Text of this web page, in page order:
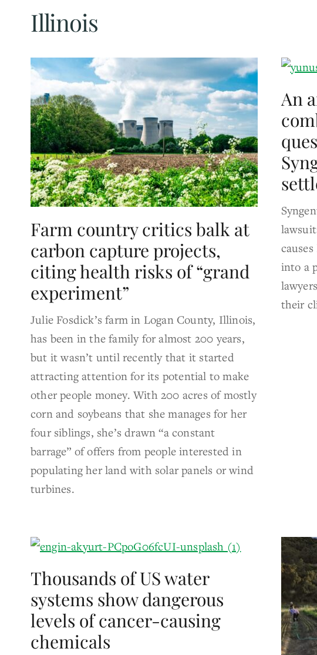
Illinois
Farm country critics balk at
carbon capture projects,
citing health risks of “grand
experiment”
Julie Fosdick’s farm in Logan County, Illinois,
has been in the family for almost 200 years,
but it wasn’t until recently that it started
attracting attention for its potential to make
other people money. With 200 acres of mostly
corn and soybeans that she manages for her
four siblings, she’s drawn “a constant
barrage” of offers from people interested in
populating her land with solar panels or wind
turbines.
An
into a
their
Thousands of US water
systems show dangerous
levels of cancer-causing
chemicals